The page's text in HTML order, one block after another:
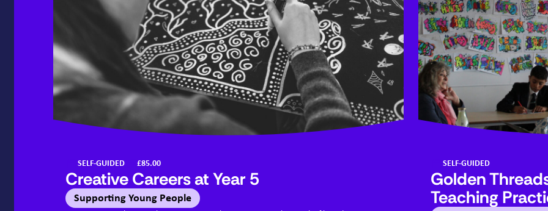
SELF-GUIDED £85.00
Creative Careers at Year 5
Supporting Young People
SELF-GUIDED
Golden
Teaching